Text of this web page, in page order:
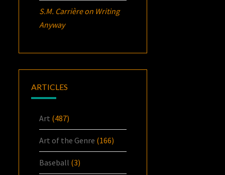
S.M. Carrièreon Writing
Anyway
ARTICLES
Art (487)
Art of the Genre (166)
Baseball (3)